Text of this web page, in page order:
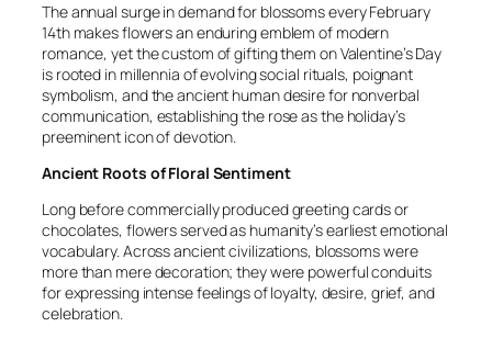
The annual surge in demand for blossoms every February
14th makes flowers an enduring emblem of modern
romance, yet the custom of gifting them on Valentine’s Day
is rooted in millennia of evolving social rituals, poignant
symbolism, and the ancient human desire for nonverbal
communication, establishing the rose as the holiday’s
preeminent icon of devotion.
Ancient Roots of Floral Sentiment
Long before commercially produced greeting cards or
chocolates, flowers served as humanity’s earliest emotional
vocabulary. Across ancient civilizations, blossoms were
more than mere decoration; they were powerful conduits
for expressing intense feelings of loyalty, desire, grief, and
celebration.